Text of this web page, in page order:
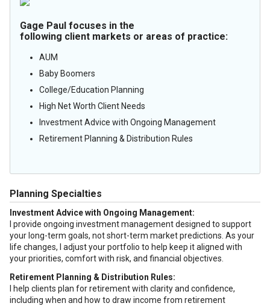
Gage Paul focuses in the
following client markets or areas of practice:
AUM
Baby Boomers
College/Education Planning
High Net Worth Client Needs
Investment Advice with Ongoing Management
Retirement Planning & Distribution Rules
Planning Specialties
Investment Advice with Ongoing Management:
I provide ongoing investment management designed to support
your long-term goals, not short-term market predictions. As your
life changes, I adjust your portfolio to help keep it aligned with
your priorities, comfort with risk, and financial objectives.
Retirement Planning & Distribution Rules:
I help clients plan for retirement with clarity and confidence,
including when and how to draw income from retirement